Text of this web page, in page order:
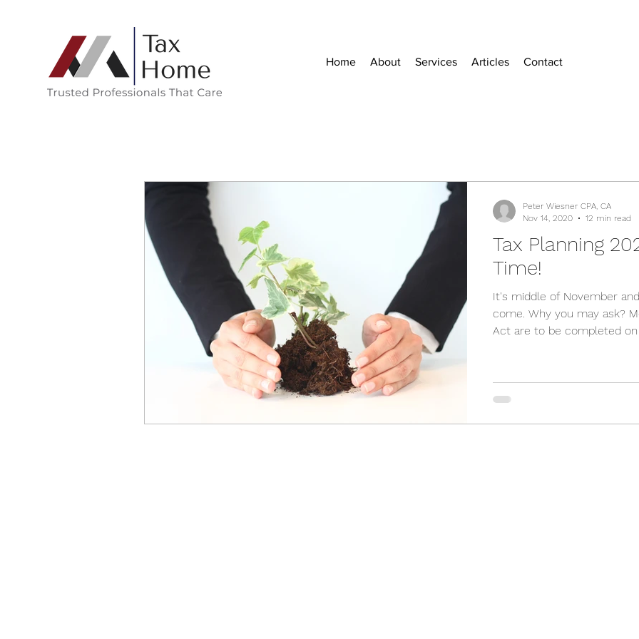
Home About Services Articles Contact
Tax Planning
Time!
It's middle of November
come. Why you may ask?
Act are to be completed on
Peter Wiesner CPA, CA
Nov 14, 2020
12 min read